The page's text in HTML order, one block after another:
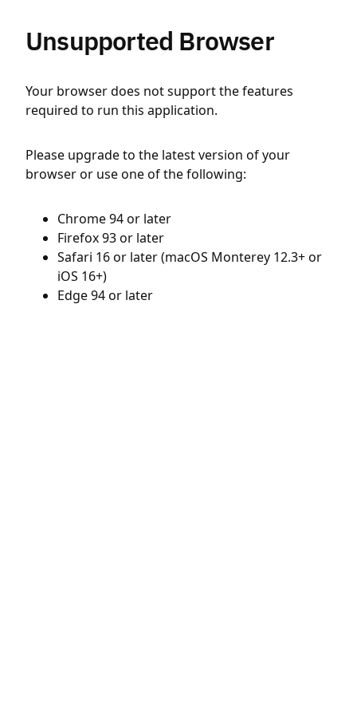
Unsupported Browser
Your browser does not support the features
required to run this application.
Please upgrade to the latest version of your
browser or use one of the following:
Chrome 94 or later
Firefox 93 or later
Safari 16 or later (macOS Monterey 12.3+ or
iOS 16+)
Edge 94 or later